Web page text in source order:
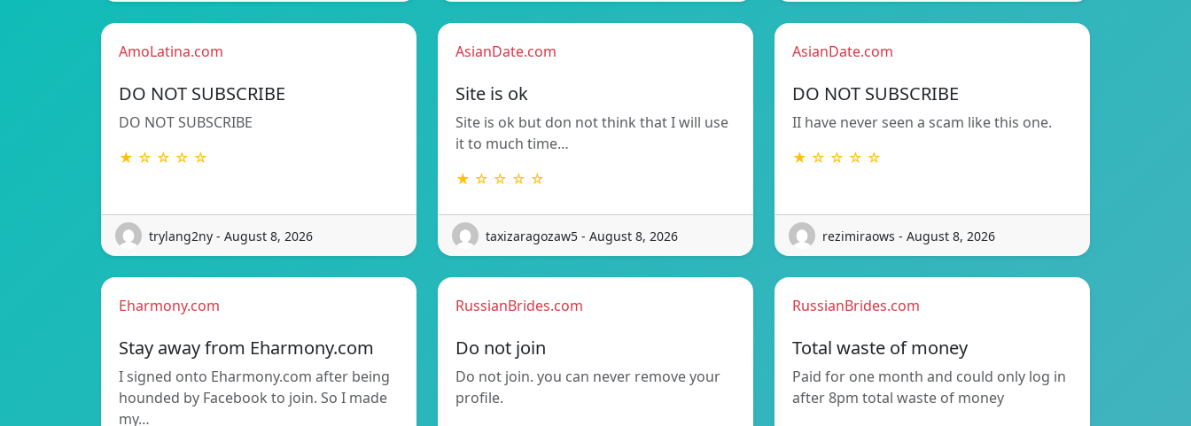
AmoLatina.com
DO NOT SUBSCRIBE
DO NOT SUBSCRIBE
★ ☆ ☆ ☆ ☆
trylang2ny - August 8, 2026
AsianDate.com
Site is ok
Site is ok but don not think that I will use
it to much time…
★ ☆ ☆ ☆ ☆
taxizaragozaw5 - August 8, 2026
AsianDate.com
DO NOT SUBSCRIBE
II have never seen a scam like this one.
★ ☆ ☆ ☆ ☆
rezimiraows - August 8, 2026
Eharmony.com
Stay away from Eharmony.com
I signed onto Eharmony.com after being
hounded by Facebook to join. So I made
my…
RussianBrides.com
Do not join
Do not join. you can never remove your
profile.
RussianBrides.com
Total waste of money
Paid for one month and could only log in
after 8pm total waste of money